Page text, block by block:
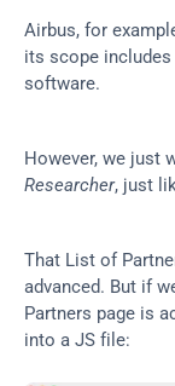
Airbus, for
its scope
software.
However, we just
Researcher, just
That List of
advanced. But if
Partners page is
into a JS file: